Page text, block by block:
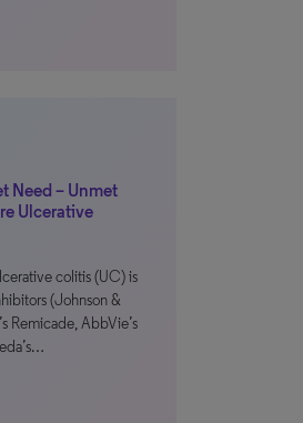
Need – Unmet
Ulcerative
colitis (UC) is
(Johnson &
Remicade, AbbVie’s